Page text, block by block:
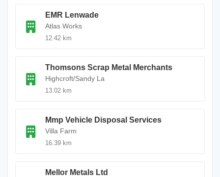
EMR Lenwade
Atlas Works
12.42 km
Thomsons Scrap Metal Merchants
Highcroft/Sandy La
13.02 km
Mmp Vehicle Disposal Services
Villa Farm
16.39 km
Mellor Metals Ltd